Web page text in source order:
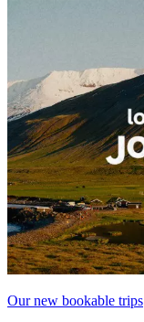
Our new bookable trips